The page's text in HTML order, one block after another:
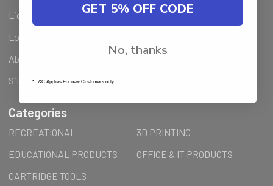
Licenses Installation Steps
Wholesale (B2B) / Reseller
Loyalty Program & Promotions
About Us
Sitemap
Categories
RECREATIONAL
3D PRINTING
EDUCATIONAL PRODUCTS
OFFICE & IT PRODUCTS
CARTRIDGE TOOLS
GET 5% OFF CODE
No, thanks
* T&C Applies For new Customers only